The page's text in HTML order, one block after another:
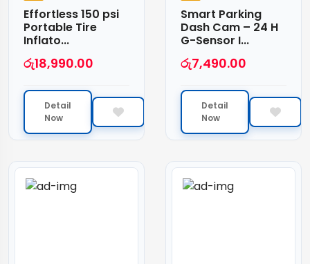
Effortless 150 psi
Portable Tire
Inflato...
රු18,990.00
Detail
Now
Smart Parking
Dash Cam – 24 H
G-Sensor I...
රු7,490.00
Detail
Now